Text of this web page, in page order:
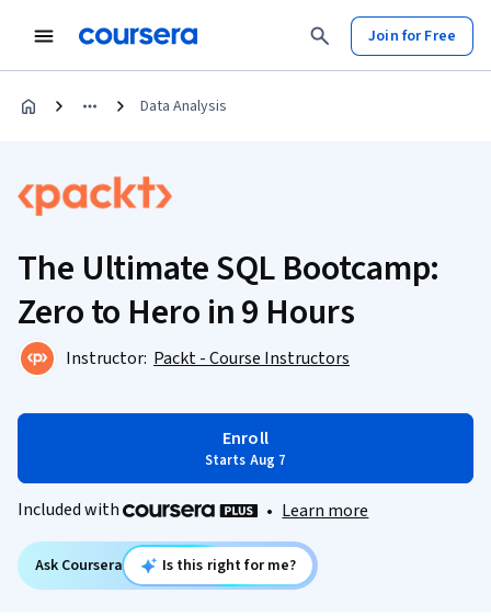
Join for Free
Data Analysis
The Ultimate SQL Bootcamp:
Zero to Hero in 9 Hours
Instructor: Packt - Course Instructors
Enroll
Starts Aug 7
Included with • Learn more
Ask Coursera Is this right for me?